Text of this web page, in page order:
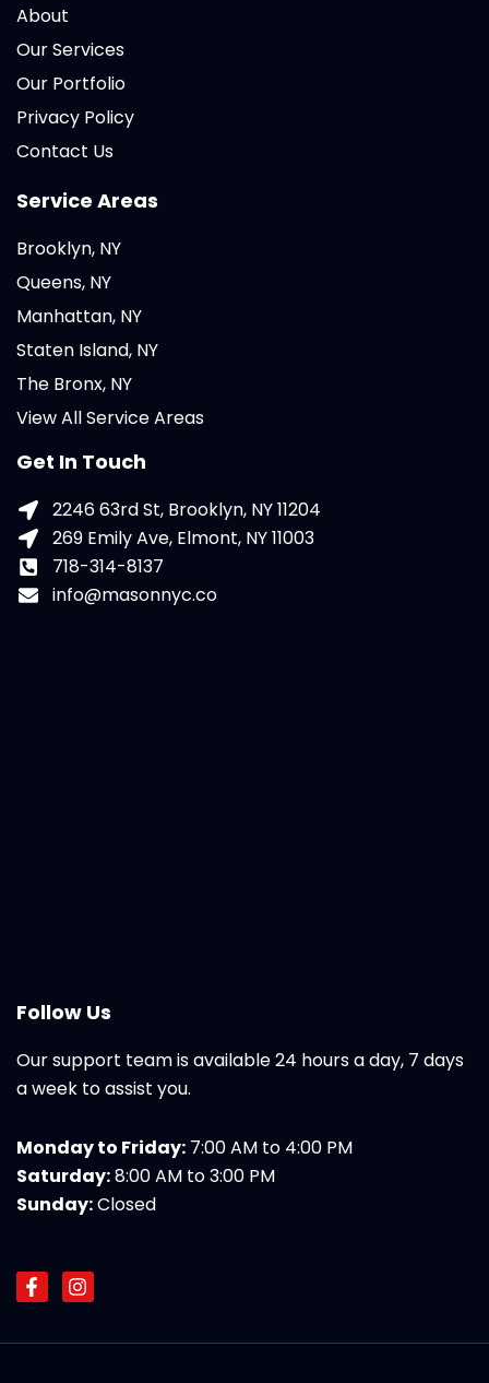
About
Our Services
Our Portfolio
Privacy Policy
Contact Us
Service Areas
Brooklyn, NY
Queens, NY
Manhattan, NY
Staten Island, NY
The Bronx, NY
View All Service Areas
Get In Touch
2246 63rd St, Brooklyn, NY 11204
269 Emily Ave, Elmont, NY 11003
718-314-8137
info@masonnyc.co
Follow Us
Our support team is available 24 hours a day, 7 days
a week to assist you.
Monday to Friday: 7:00 AM to 4:00 PM
Saturday:8:00 AM to 3:00 PM
Sunday:Closed
F
a
e
I
n
t